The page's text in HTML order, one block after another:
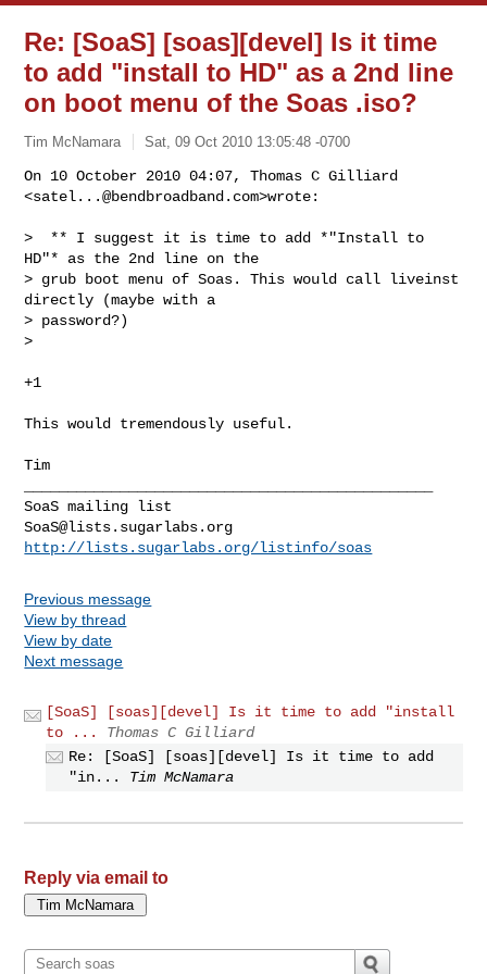
Re: [SoaS] [soas][devel] Is it time
to add "install to HD" as a 2nd line
on boot menu of the Soas .iso?
Tim McNamara Sat, 09 Oct 2010 13:05:48 -0700
On 10 October 2010 04:07, Thomas C Gilliard
<satel...@bendbroadband.com>wrote:
>  ** I suggest it is time to add *"Install to
HD"* as the 2nd line on the
> grub boot menu of Soas. This would call liveinst
directly (maybe with a
> password?)
>
+1
This would tremendously useful.
SoaS@lists.sugarlabs.org
http://lists.sugarlabs.org/listinfo/soas
Previous message
View by thread
View by date
Next message
[SoaS] [soas][devel] Is it time to add "install
to ...
Thomas C Gilliard
Re: [SoaS] [soas][devel] Is it time to add
"in...
Tim McNamara
Reply via email to